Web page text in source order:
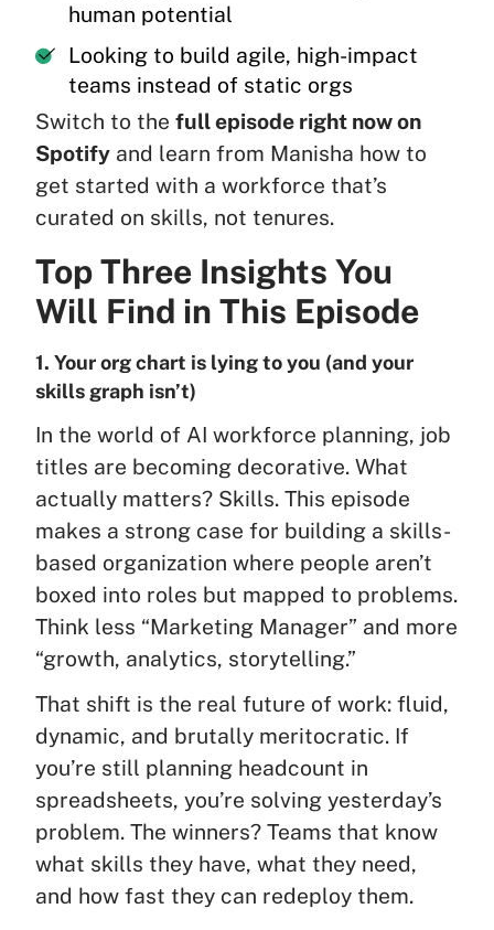
human potential
Looking to build agile, high-impact
teams instead of static orgs
Switch to the full episode right now on
Spotify and learn from Manisha how to
get started with a workforce that’s
curated on skills, not tenures.
Top Three Insights You
Will Find in This Episode
1. Your org chart is lying to you (and your
skills graph isn’t)
In the world of AI workforce planning, job
titles are becoming decorative. What
actually matters? Skills. This episode
makes a strong case for building a skills-
based organization where people aren’t
boxed into roles but mapped to problems.
Think less “Marketing Manager” and more
“growth, analytics, storytelling.”
That shift is the real future of work: fluid,
dynamic, and brutally meritocratic. If
you’re still planning headcount in
spreadsheets, you’re solving yesterday’s
problem. The winners? Teams that know
what skills they have, what they need,
and how fast they can redeploy them.